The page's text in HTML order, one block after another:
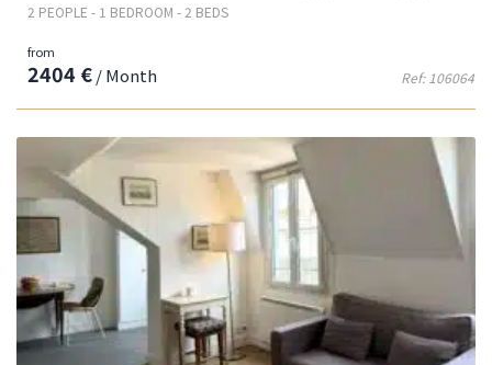
2 PEOPLE - 1 BEDROOM - 2 BEDS
Ref: 106064
from
2404 €/ Month